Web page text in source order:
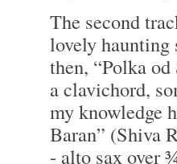
The second
lovely haunting
then, “Polka
a clavichord,
my knowledge
Baran” (Shiva
- alto sax over